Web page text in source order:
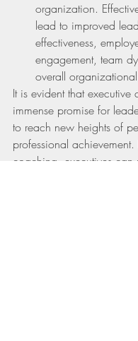
organization.
lead to improved
effectiveness,
engagement, team
overall
It is evident that
immense promise for
to reach new heights of
professional
coaching, executives can